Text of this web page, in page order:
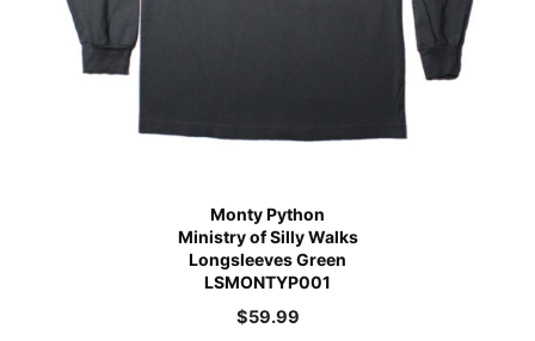
Monty Python
Ministry of Silly Walks
Longsleeves Green
LSMONTYP001
$59.99